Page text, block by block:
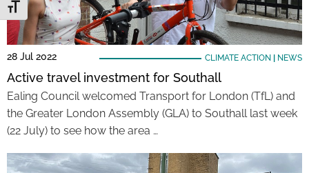
Toggle Font size
28 Jul 2022 CLIMATE ACTION NEWS
Active travel investment for Southall
Ealing Council welcomed Transport for London (TfL) and
the Greater London Assembly (GLA) to Southall last week
(22 July) to see how the area …